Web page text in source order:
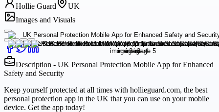
Hollie Guard
UK
Images and Visuals
Description - UK Personal Protection Mobile App for Enhanced
Safety and Security
Keep yourself protected at all times with hollieguard.com, the best
personal protection app in the UK that you can use on your mobile
device. Get the app today!